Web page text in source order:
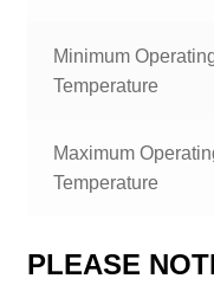
Minimum
Temperature
Maximum
Temperature
PLEASE